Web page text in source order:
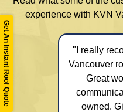
experience with KVN
"I really
Vancouver
Great
owned.
Get An Instant Roof Quote